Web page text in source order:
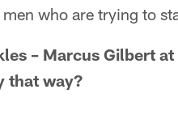
who are trying to
– Marcus Gilbert
that way?